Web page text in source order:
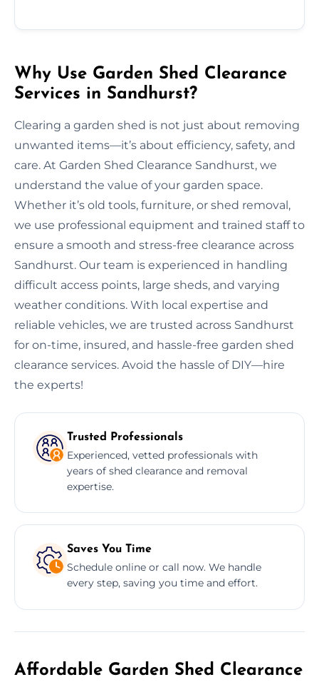
Why Use Garden Shed Clearance
Services in Sandhurst?
Clearing a garden shed is not just about removing
unwanted items—it’s about efficiency, safety, and
care. At Garden Shed Clearance Sandhurst, we
understand the value of your garden space.
Whether it’s old tools, furniture, or shed removal,
we use professional equipment and trained staff to
ensure a smooth and stress-free clearance across
Sandhurst. Our team is experienced in handling
difficult access points, large sheds, and varying
weather conditions. With local expertise and
reliable vehicles, we are trusted across Sandhurst
for on-time, insured, and hassle-free garden shed
clearance services. Avoid the hassle of DIY—hire
the experts!
Trusted Professionals
Experienced, vetted professionals with
years of shed clearance and removal
expertise.
Saves You Time
Schedule online or call now. We handle
every step, saving you time and effort.
Affordable Garden Shed Clearance